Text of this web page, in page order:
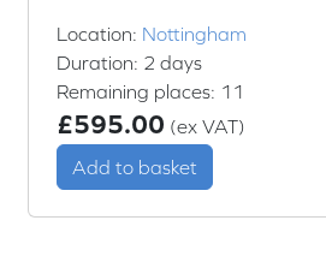
Location: Nottingham
Duration: 2 days
Remaining places: 11
£595.00 (ex VAT)
Add to basket